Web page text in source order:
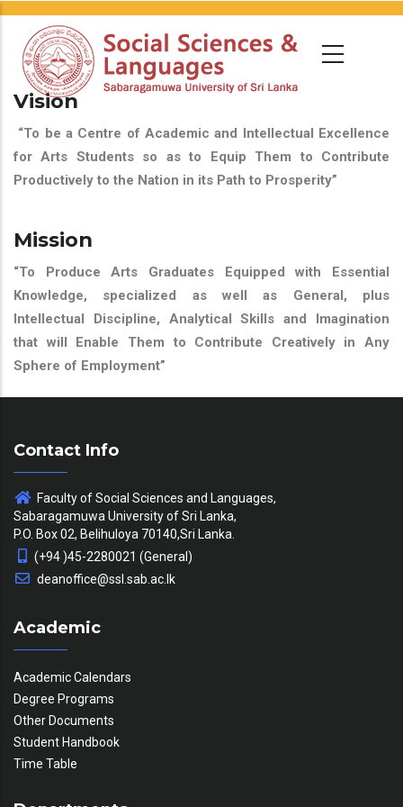
Vision
“To be a Centre of Academic and Intellectual Excellence
for Arts Students so as to Equip Them to Contribute
Productively to the Nation in its Path to Prosperity”
Mission
“To Produce Arts Graduates Equipped with Essential
Knowledge, specialized as well as General, plus
Intellectual Discipline, Analytical Skills and Imagination
that will Enable Them to Contribute Creatively in Any
Sphere of Employment”
Contact Info
Faculty of Social Sciences and Languages,
Sabaragamuwa University of Sri Lanka,
P.O. Box 02, Belihuloya 70140,Sri Lanka.
(+94 )45-2280021 (General)
deanoffice@ssl.sab.ac.lk
Academic
Academic Calendars
Degree Programs
Other Documents
Student Handbook
Time Table